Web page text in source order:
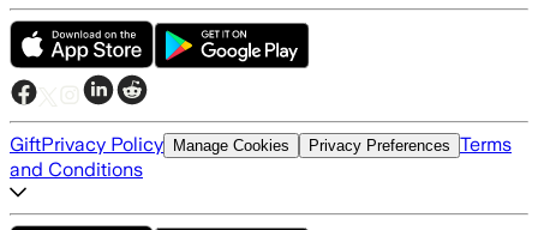
GiftPrivacy Policy Manage Cookies Privacy Preferences Terms
and Conditions